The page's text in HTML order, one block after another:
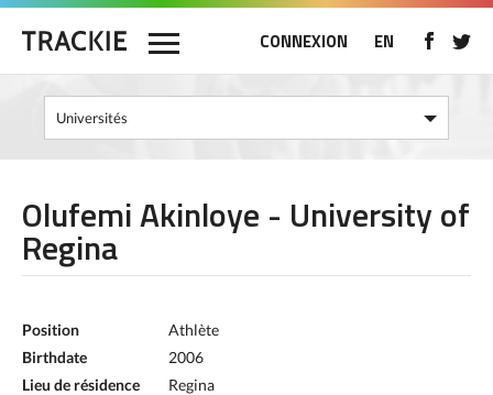
CONNEXION EN
Olufemi Akinloye - University of
Regina
Position
Athlète
Birthdate
2006
Lieu de résidence
Regina